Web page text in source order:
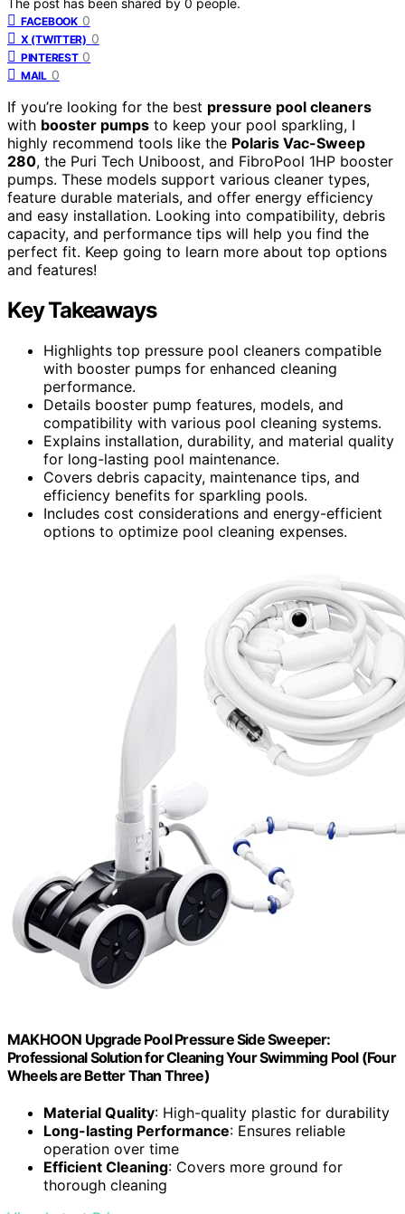
The post has been shared by 0 people.
FACEBOOK 0
X (TWITTER) 0
PINTEREST 0
MAIL 0
If you’re looking for the best pressure pool cleaners
with booster pumps to keep your pool sparkling, I
highly recommend tools like the Polaris Vac-Sweep
280, the Puri Tech Uniboost, and FibroPool 1HP booster
pumps. These models support various cleaner types,
feature durable materials, and offer energy efficiency
and easy installation. Looking into compatibility, debris
capacity, and performance tips will help you find the
perfect fit. Keep going to learn more about top options
and features!
Key Takeaways
Highlights top pressure pool cleaners compatible
with booster pumps for enhanced cleaning
performance.
Details booster pump features, models, and
compatibility with various pool cleaning systems.
Explains installation, durability, and material quality
for long-lasting pool maintenance.
Covers debris capacity, maintenance tips, and
efficiency benefits for sparkling pools.
Includes cost considerations and energy-efficient
options to optimize pool cleaning expenses.
MAKHOON Upgrade Pool Pressure Side Sweeper:
Professional Solution for Cleaning Your Swimming Pool (Four
Wheels are Better Than Three)
Material Quality: High-quality plastic for durability
Long-lasting Performance: Ensures reliable
operation over time
Efficient Cleaning: Covers more ground for
thorough cleaning